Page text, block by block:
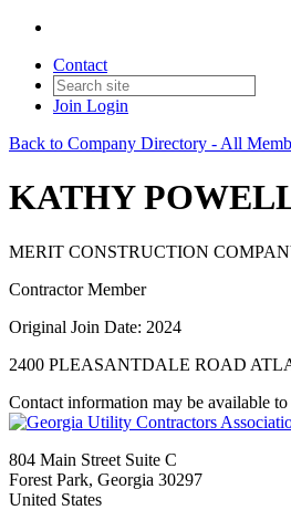
Contact
Join Login
Back to Company Directory - All
KATHY
MERIT CONSTRUCTION
Contractor Member
Original Join Date: 2024
2400 PLEASANTDALE ROAD
Contact information may be available
804 Main Street Suite C
Forest Park, Georgia 30297
United States